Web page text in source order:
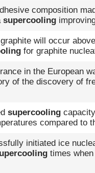
composition
supercooling
will occur
for graphite
in the European
of the discovery of
supercooling
compared to
initiated ice
times